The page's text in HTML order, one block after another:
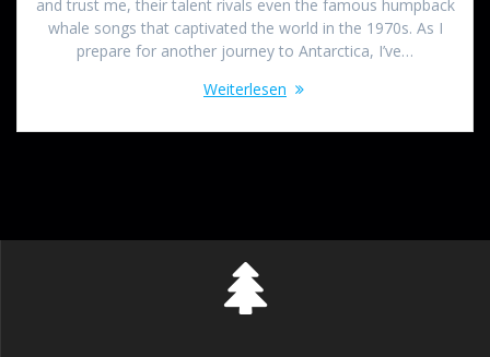
and trust me, their talent rivals even the famous humpback
whale songs that captivated the world in the 1970s. As I
prepare for another journey to Antarctica, I’ve…
Weiterlesen